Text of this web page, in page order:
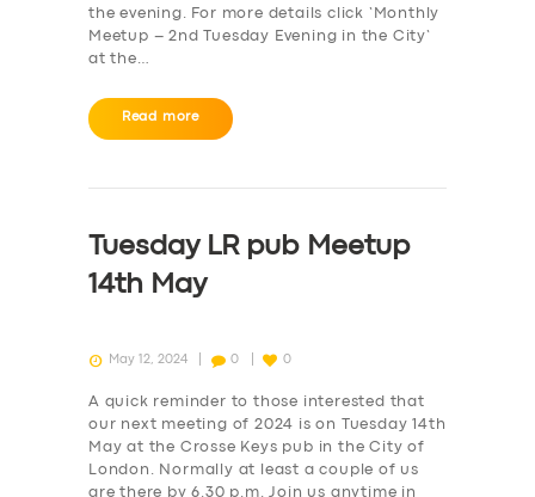
the evening. For more details click ‘Monthly
Meetup – 2nd Tuesday Evening in the City‘
at the…
Read more
Tuesday LR pub Meetup
14th May
May 12, 2024 0 0
A quick reminder to those interested that
our next meeting of 2024 is on Tuesday 14th
May at the Crosse Keys pub in the City of
London. Normally at least a couple of us
are there by 6.30 p.m. Join us anytime in